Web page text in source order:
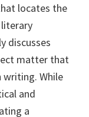
locates the
discusses
matter that
While
and
a